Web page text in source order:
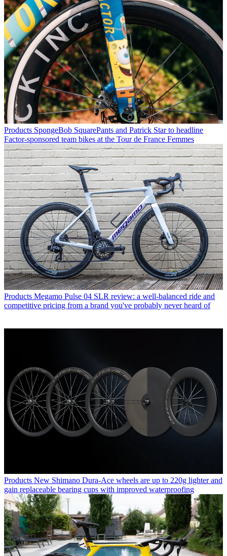
Products SpongeBob SquarePants and Patrick Star to headline
Factor-sponsored team bikes at the Tour de France Femmes
Products Megamo Pulse 04 SLR review: a well-balanced ride and
competitive pricing from a brand you've probably never heard of
Products New Shimano Dura-Ace wheels are up to 220g lighter and
gain replaceable bearing cups with improved waterproofing